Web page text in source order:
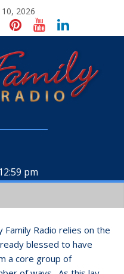
2026
12:59 pm
Radio relies on the
blessed to have
a core group of